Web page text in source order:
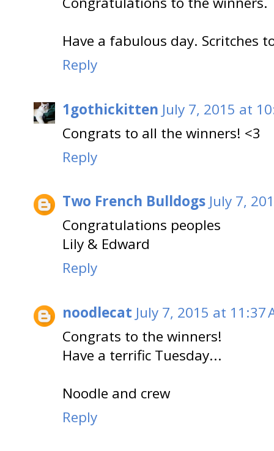
Have a fabulous day. Scritches
Reply
1gothickitten July 7, 2015 at
Congrats to all the winners! <3
Reply
Two French Bulldogs July 7,
Congratulations peoples
Lily & Edward
Reply
noodlecat July 7, 2015 at 11:37
Congrats to the winners!
Have a terrific Tuesday...
Noodle and crew
Reply